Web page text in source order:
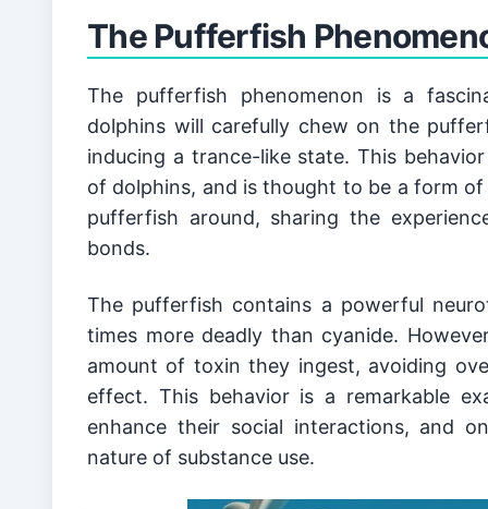
animal substance use for decades. From the
documenting various forms of substance
continues to grow, with new discoveries
The Pufferfish
The pufferfish phenomenon is a
dolphins will carefully chew on the
inducing a trance-like state. This
of dolphins, and is thought to be a form
pufferfish around, sharing the
bonds.
The pufferfish contains a powerful
times more deadly than cyanide.
amount of toxin they ingest, avoiding
effect. This behavior is a remarkable
enhance their social interactions, and
nature of substance use.